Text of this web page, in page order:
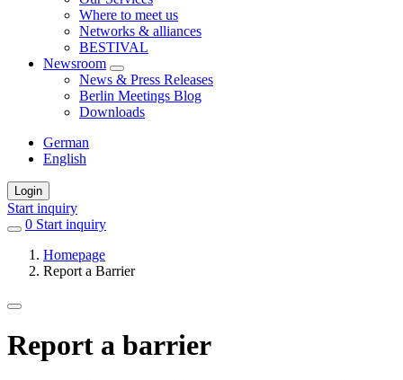
Where to meet us
Networks & alliances
BESTIVAL
Newsroom
News & Press Releases
Berlin Meetings Blog
Downloads
German
English
Login
Start inquiry
0 items
favorites
Start inquiry
Homepage
Report a Barrier
Report a barrier